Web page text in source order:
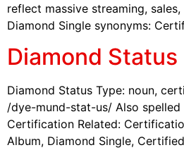
reflect massive streaming,
Diamond Single synonyms:
Diamond Status
Diamond Status Type: noun,
/dye-mund-stat-us/ Also spelled
Certification Related:
Album, Diamond Single,